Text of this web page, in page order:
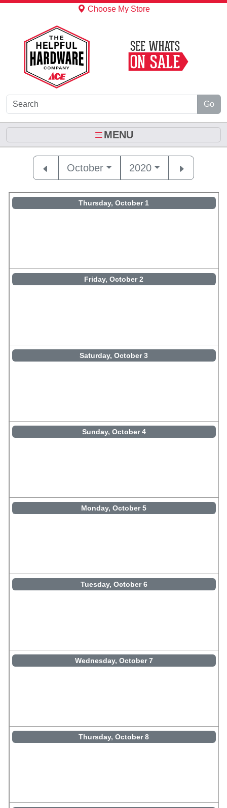
Choose My Store
Go
MENU
October 2020
Thursday, October 1
Friday, October 2
Saturday, October 3
Sunday, October 4
Monday, October 5
Tuesday, October 6
Wednesday, October 7
Thursday, October 8